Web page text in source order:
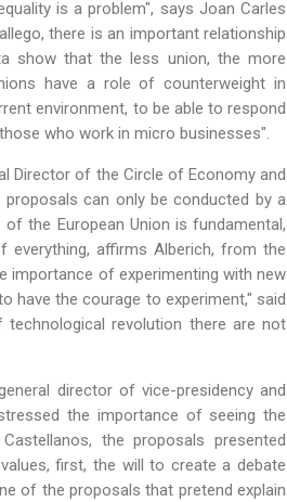
is a problem", says Joan Carles
there is an important relationship
show that the less union, the more
have a role of counterweight in
environment, to be able to respond
who work in micro businesses".
Director of the Circle of Economy and
can only be conducted by a
the European Union is fundamental,
affirms Alberich, from the
importance of experimenting with new
have the courage to experiment," said
revolution there are not
director of vice-presidency and
the importance of seeing the
the proposals presented
first, the will to create a debate
of the proposals that pretend explain